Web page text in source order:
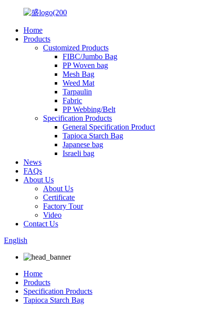
Home
Products
Customized Products
FIBC/Jumbo Bag
PP Woven bag
Mesh Bag
Weed Mat
Tarpaulin
Fabric
PP Webbing/Belt
Specification Products
General Specification Product
Tapioca Starch Bag
Japanese bag
Israeli bag
News
FAQs
About Us
About Us
Certificate
Factory Tour
Video
Contact Us
English
Home
Products
Specification Products
Tapioca Starch Bag